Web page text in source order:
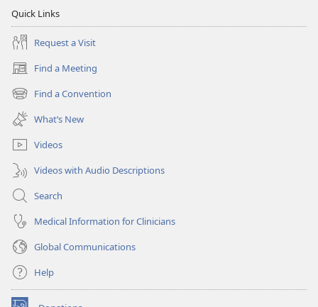
Quick Links
Request a Visit
Find a Meeting
(opens
new
window)
Find a Convention
(opens
new
window)
What’s New
Videos
Videos with Audio Descriptions
Search
Medical Information for Clinicians
Global Communications
Help